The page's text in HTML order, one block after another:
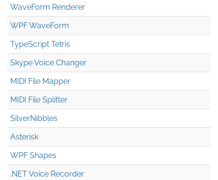
WaveForm Renderer
WPF WaveForm
TypeScript Tetris
Skype Voice Changer
MIDI File Mapper
MIDI File Splitter
SilverNibbles
Asterisk
WPF Shapes
.NET Voice Recorder